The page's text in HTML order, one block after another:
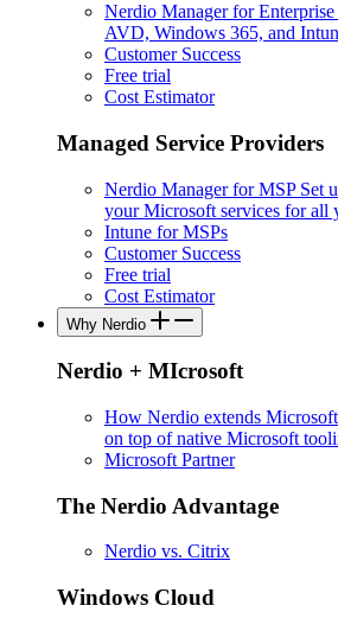
Nerdio Manager for Enterprise
AVD, Windows 365, and
Customer Success
Free trial
Cost Estimator
Managed Service Providers
Nerdio Manager for MSP Set
your Microsoft services for all
Intune for MSPs
Customer Success
Free trial
Cost Estimator
Why Nerdio
Nerdio + MIcrosoft
How Nerdio extends Microsoft
on top of native Microsoft
Microsoft Partner
The Nerdio Advantage
Nerdio vs. Citrix
Windows Cloud